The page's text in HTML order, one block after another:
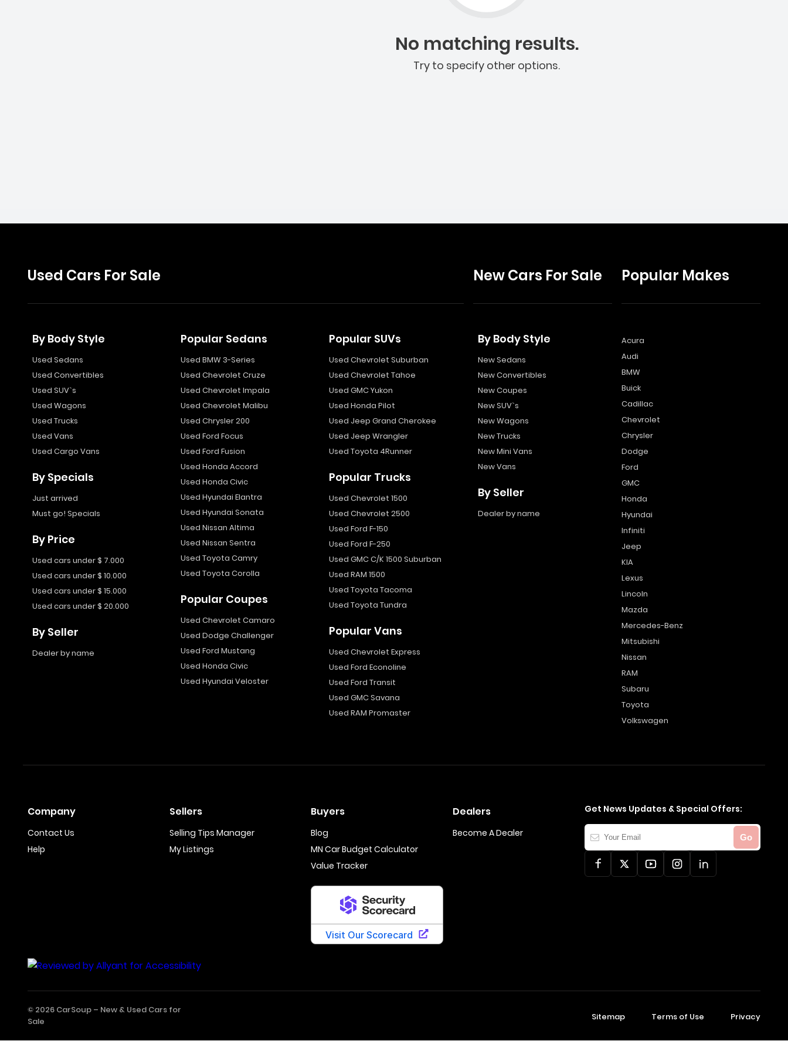
No matching results.
Try to specify other options.
Used Cars For Sale
By Body Style
Used Sedans
Used Convertibles
Used SUV`s
Used Wagons
Used Trucks
Used Vans
Used Cargo Vans
By Specials
Just arrived
Must go! Specials
By Price
Used cars under $ 7.000
Used cars under $ 10.000
Used cars under $ 15.000
Used cars under $ 20.000
By Seller
Dealer by name
Popular Sedans
Used BMW 3-Series
Used Chevrolet Cruze
Used Chevrolet Impala
Used Chevrolet Malibu
Used Chrysler 200
Used Ford Focus
Used Ford Fusion
Used Honda Accord
Used Honda Civic
Used Hyundai Elantra
Used Hyundai Sonata
Used Nissan Altima
Used Nissan Sentra
Used Toyota Camry
Used Toyota Corolla
Popular Coupes
Used Chevrolet Camaro
Used Dodge Challenger
Used Ford Mustang
Used Honda Civic
Used Hyundai Veloster
Popular SUVs
Used Chevrolet Suburban
Used Chevrolet Tahoe
Used GMC Yukon
Used Honda Pilot
Used Jeep Grand Cherokee
Used Jeep Wrangler
Used Toyota 4Runner
Popular Trucks
Used Chevrolet 1500
Used Chevrolet 2500
Used Ford F-150
Used Ford F-250
Used GMC C/K 1500 Suburban
Used RAM 1500
Used Toyota Tacoma
Used Toyota Tundra
Popular Vans
Used Chevrolet Express
Used Ford Econoline
Used Ford Transit
Used GMC Savana
Used RAM Promaster
New Cars For Sale
By Body Style
New Sedans
New Convertibles
New Coupes
New SUV`s
New Wagons
New Trucks
New Mini Vans
New Vans
By Seller
Dealer by name
Popular Makes
Acura
Audi
BMW
Buick
Cadillac
Chevrolet
Chrysler
Dodge
Ford
GMC
Honda
Hyundai
Infiniti
Jeep
KIA
Lexus
Lincoln
Mazda
Mercedes-Benz
Mitsubishi
Nissan
RAM
Subaru
Toyota
Volkswagen
Company
Contact Us
Help
Sellers
Selling Tips Manager
My Listings
Buyers
Blog
MN Car Budget Calculator
Value Tracker
Dealers
Become A Dealer
Get News Updates & Special Offers:
Your
Email
Go
© 2026 CarSoup – New & Used Cars for
Sale
Sitemap Terms of Use Privacy